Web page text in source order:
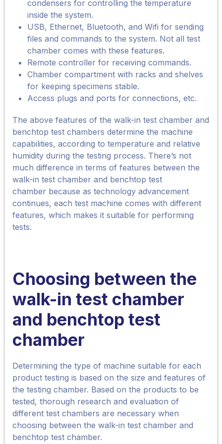
condensers for controlling the temperature
inside the system.
USB, Ethernet, Bluetooth, and Wifi for sending
files and commands to the system. Not all test
chamber comes with these features.
Remote controller for receiving commands.
Chamber compartment with racks and shelves
for keeping specimens stable.
Access plugs and ports for connections, etc.
The above features of the walk-in test chamber and
benchtop test chambers determine the machine
capabilities, according to temperature and relative
humidity during the testing process. There’s not
much difference in terms of features between the
walk-in test chamber and benchtop test
chamber because as technology advancement
continues, each test machine comes with different
features, which makes it suitable for performing
tests.
Choosing between the
walk-in test chamber
and benchtop test
chamber
Determining the type of machine suitable for each
product testing is based on the size and features of
the testing chamber. Based on the products to be
tested, thorough research and evaluation of
different test chambers are necessary when
choosing between the walk-in test chamber and
benchtop test chamber.